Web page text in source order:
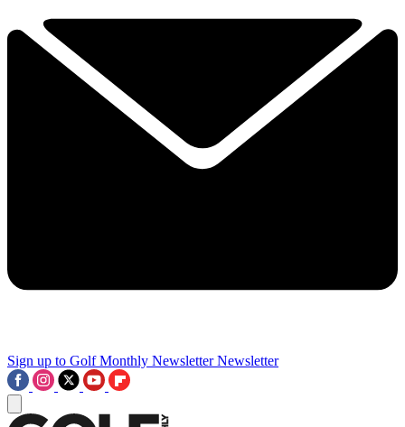
Sign up to Golf Monthly Newsletter Newsletter